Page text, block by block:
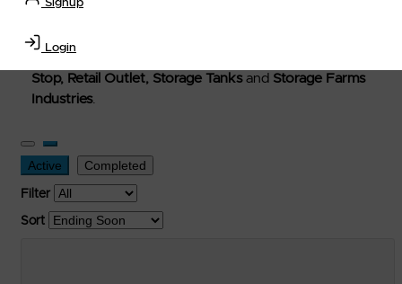
Signup
Login
used, and surplus items in the
Transportation Equipment, Convenience Store, Truck
Stop, Retail Outlet, Storage Tanksand Storage Farms
Industries.
Active Completed
Filter
Sort